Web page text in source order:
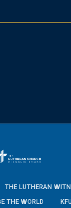
THE LUTHERAN
THE WORLD